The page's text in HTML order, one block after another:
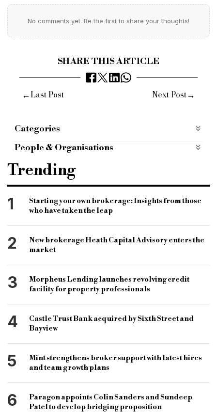
No comments yet. Be the first to share your thoughts!
SHARE THIS ARTICLE
←Last Post Next Post→
Categories
Most Read most-read
People & Organisations
Cohort Capital
chief commercial officer
chief risk officer
Victoria Edwards
consultant
senior team
appointment
Catalina Re
head of CRE & CML
TAB
chief investment officer
loan book expansion
bridging
development
Matt Thame
leadership
expertise
team enhancement
capabilities.
Trending
1
Starting your own brokerage: Insights from those
who have taken the leap
2
New brokerage Heath Capital Advisory enters the
market
3
Morpheus Lending launches revolving credit
facility for property professionals
4
Castle Trust Bank acquired by Sixth Street and
Bayview
5
Mint strengthens broker support with latest hires
and team growth plans
6
Paragon appoints Colin Sanders and Sundeep
Patel to develop bridging proposition